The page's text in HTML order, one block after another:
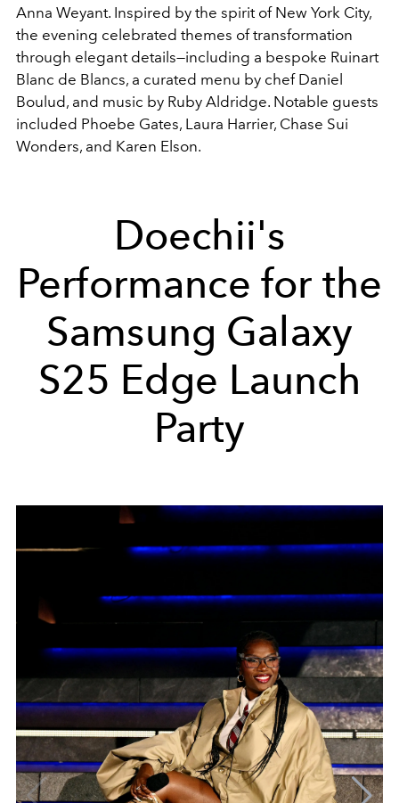
Anna Weyant. Inspired by the spirit of New York City,
the evening celebrated themes of transformation
through elegant details—including a bespoke Ruinart
Blanc de Blancs, a curated menu by chef Daniel
Boulud, and music by Ruby Aldridge. Notable guests
included Phoebe Gates, Laura Harrier, Chase Sui
Wonders, and Karen Elson.
Doechii's
Performance for the
Samsung Galaxy
S25 Edge Launch
Party